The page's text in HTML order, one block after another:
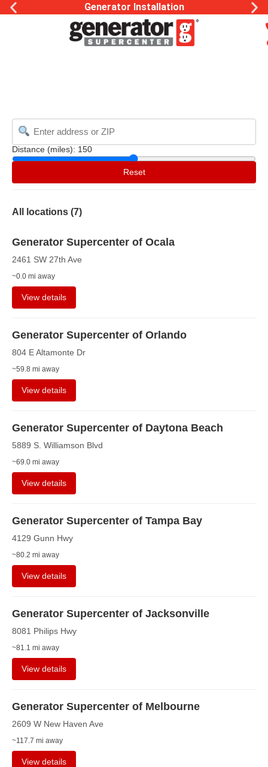
Generator Installation
Distance (miles): 150
Reset
All locations (7)
Generator Supercenter of Ocala
2461 SW 27th Ave
~0.0 mi away
View details
Generator Supercenter of Orlando
804 E Altamonte Dr
~59.8 mi away
View details
Generator Supercenter of Daytona Beach
5889 S. Williamson Blvd
~69.0 mi away
View details
Generator Supercenter of Tampa Bay
4129 Gunn Hwy
~80.2 mi away
View details
Generator Supercenter of Jacksonville
8081 Philips Hwy
~81.1 mi away
View details
Generator Supercenter of Melbourne
2609 W New Haven Ave
~117.7 mi away
View details